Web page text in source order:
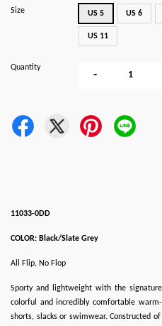
Size US 5 US 6
US 11
Quantity
-
11033-0DD
COLOR: Black/Slate Grey
All Flip, No Flop
Sporty and lightweight with the
colorful and incredibly comfortable
shorts, slacks or swimwear. Constructed